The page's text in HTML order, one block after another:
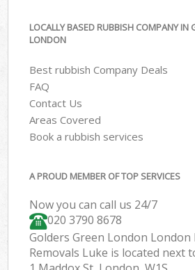
LOCALLY BASED RUBBISH COMPANY IN
LONDON
Best rubbish Company Deals
FAQ
Contact Us
Areas Covered
Book a rubbish services
A PROUD MEMBER OF TOP SERVICES
Now you can call us 24/7
020 3790 8678
Golders Green London London
Removals Luke is located next